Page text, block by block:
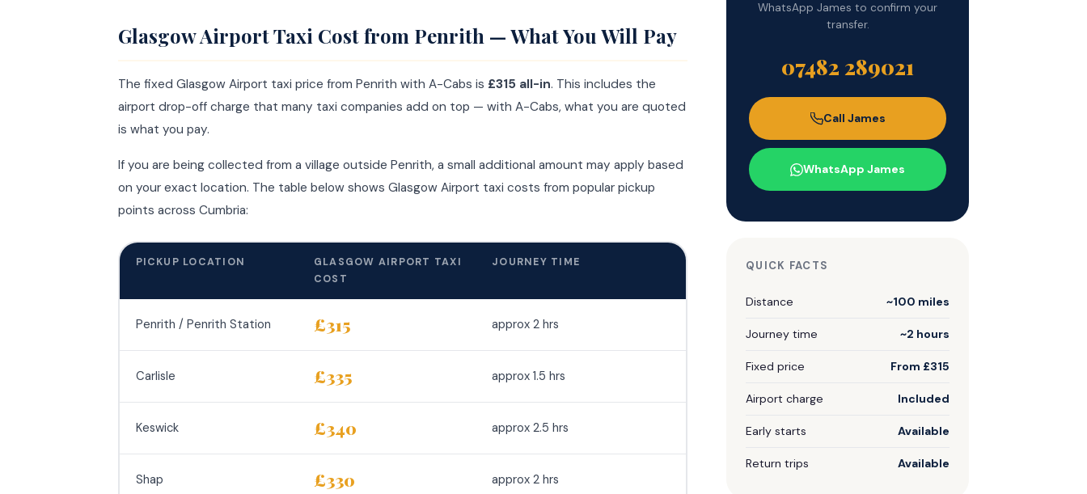
Glasgow Airport Taxi Cost from Penrith — What You Will Pay
The fixed Glasgow Airport taxi price from Penrith with A-Cabs is £315 all-in. This includes the
airport drop-off charge that many taxi companies add on top — with A-Cabs, what you are quoted
is what you pay.
If you are being collected from a village outside Penrith, a small additional amount may apply based
on your exact location. The table below shows Glasgow Airport taxi costs from popular pickup
points across Cumbria:
PICKUP LOCATION
GLASGOW AIRPORT TAXI
COST
JOURNEY TIME
Penrith / Penrith Station £315 approx 2 hrs
Carlisle £335 approx 1.5 hrs
Keswick £340 approx 2.5 hrs
Shap £330 approx 2 hrs
WhatsApp James to confirm your
transfer.
07482 289021
Call James
WhatsApp James
QUICK FACTS
Distance ~100 miles
Journey time ~2 hours
Fixed price From £315
Airport charge Included
Early starts Available
Return trips Available